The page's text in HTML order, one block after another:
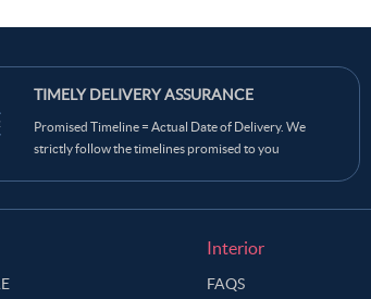
TIMELY DELIVERY ASSURANCE
Promised Timeline = Actual Date of Delivery. We
strictly follow the timelines promised to you
Interior
FAQS